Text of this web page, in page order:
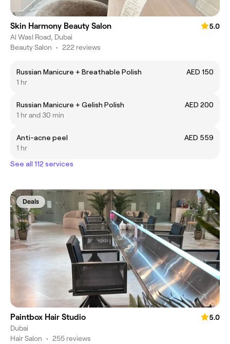
Skin Harmony Beauty Salon
5.0
Al Wasl Road, Dubai
Beauty Salon • 222 reviews
Russian Manicure + Breathable Polish
AED 150
1 hr
Russian Manicure + Gelish Polish
AED 200
1 hr and 30 min
Anti-acne peel
AED 559
1 hr
See all 112 services
Deals
Paintbox Hair Studio
5.0
Dubai
Hair Salon • 255 reviews